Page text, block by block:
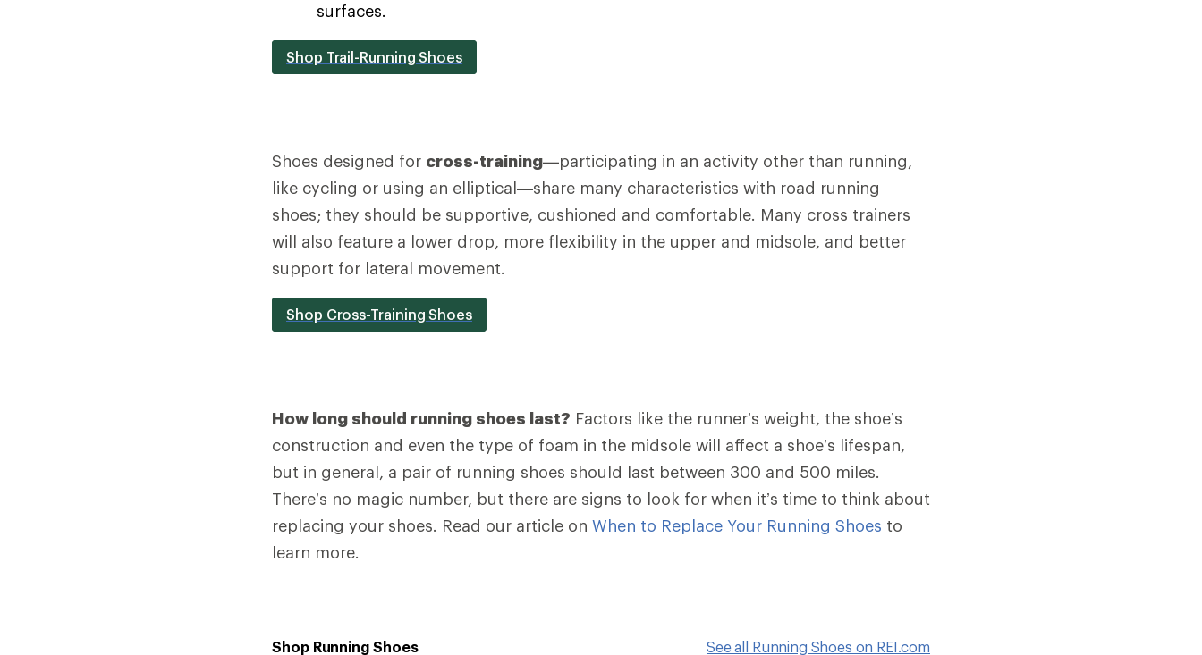
surfaces.
Shop Trail-Running Shoes
Shoes designed for cross-training—participating in an activity other than running,
like cycling or using an elliptical—share many characteristics with road running
shoes; they should be supportive, cushioned and comfortable. Many cross trainers
will also feature a lower drop, more flexibility in the upper and midsole, and better
support for lateral movement.
Shop Cross-Training Shoes
How long should running shoes last? Factors like the runner’s weight, the shoe’s
construction and even the type of foam in the midsole will affect a shoe’s lifespan,
but in general, a pair of running shoes should last between 300 and 500 miles.
There’s no magic number, but there are signs to look for when it’s time to think about
replacing your shoes. Read our article on When to Replace Your Running Shoes to
learn more.
Shop Running Shoes See all Running Shoes on REI.com